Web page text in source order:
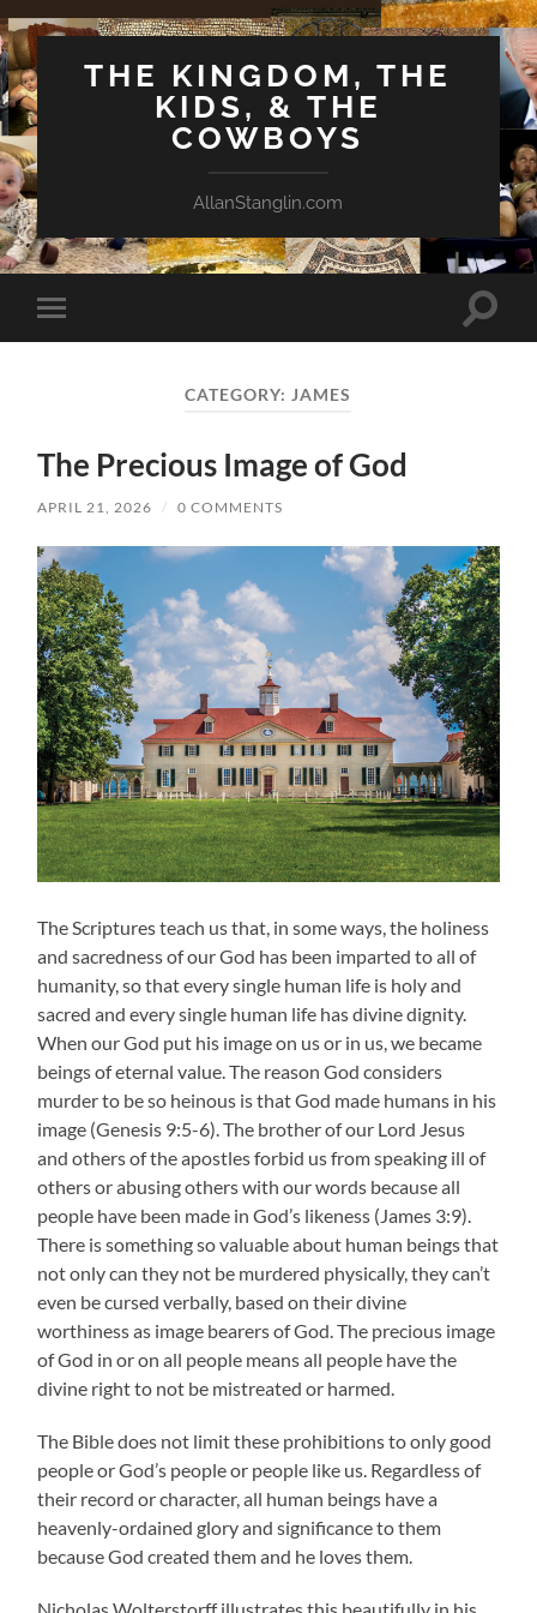
THE KINGDOM, THE
KIDS, & THE
COWBOYS
AllanStanglin.com
Toggle
mobile
Toggle
CATEGORY: JAMES
The Precious Image of God
APRIL 21, 2026 / 0 COMMENTS
The Scriptures teach us that, in some ways, the holiness
and sacredness of our God has been imparted to all of
humanity, so that every single human life is holy and
sacred and every single human life has divine dignity.
When our God put his image on us or in us, we became
beings of eternal value. The reason God considers
murder to be so heinous is that God made humans in his
image (Genesis 9:5-6). The brother of our Lord Jesus
and others of the apostles forbid us from speaking ill of
others or abusing others with our words because all
people have been made in God’s likeness (James 3:9).
There is something so valuable about human beings that
not only can they not be murdered physically, they can’t
even be cursed verbally, based on their divine
worthiness as image bearers of God. The precious image
of God in or on all people means all people have the
divine right to not be mistreated or harmed.
The Bible does not limit these prohibitions to only good
people or God’s people or people like us. Regardless of
their record or character, all human beings have a
heavenly-ordained glory and significance to them
because God created them and he loves them.